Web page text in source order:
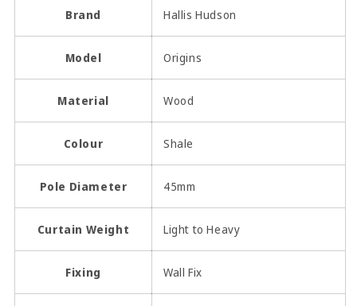
Brand Hallis Hudson
Model Origins
Material Wood
Colour Shale
Pole Diameter 45mm
Curtain Weight Light to Heavy
Fixing Wall Fix